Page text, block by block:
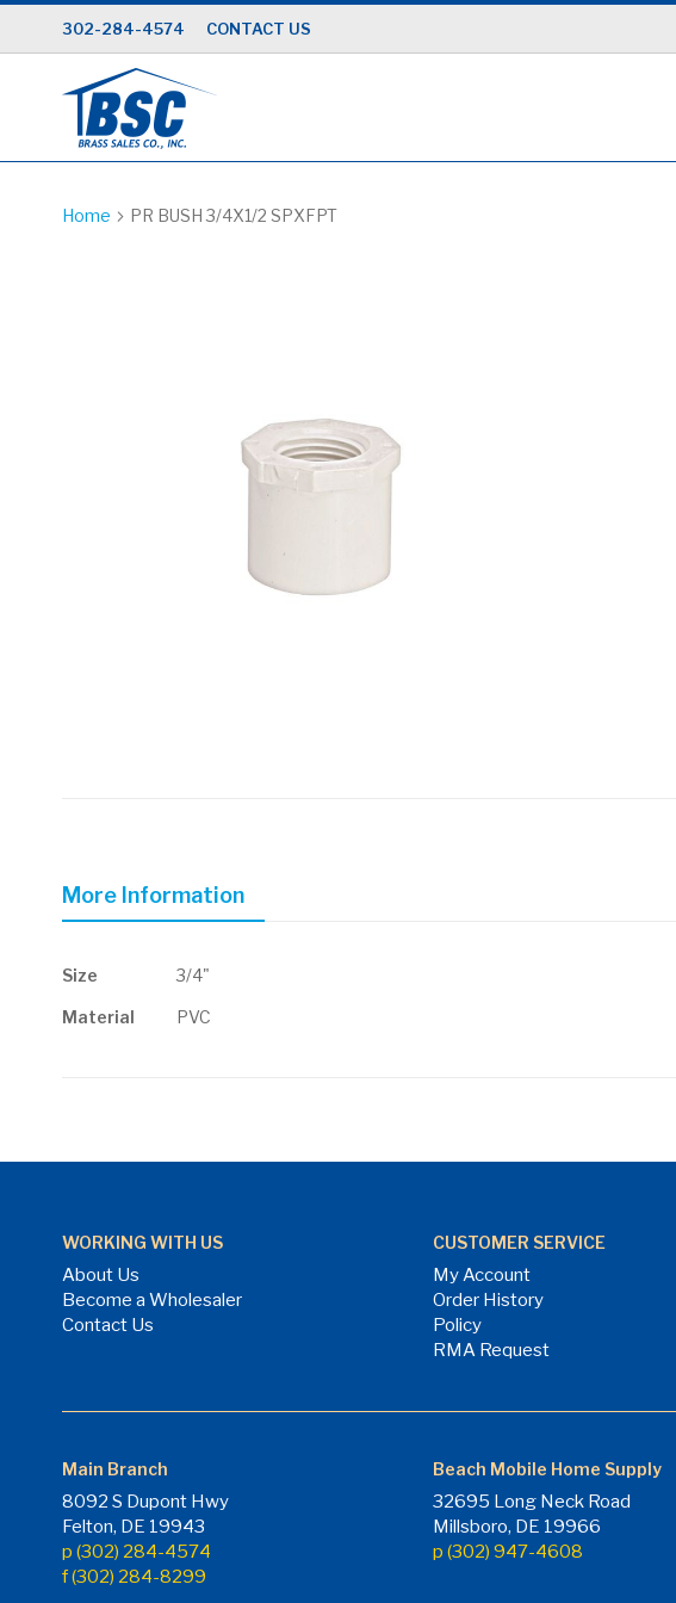
Skip
to
Content
302-284-4574 CONTACT US
Home PR BUSH 3/4X1/2 SPXFPT
the
images
More Information
More
Size 3/4"
Material PVC
WORKING WITH US
About Us
Become a Wholesaler
Contact Us
CUSTOMER SERVICE
My Account
Order History
Policy
RMA Request
Main Branch
8092 S Dupont Hwy
Felton, DE 19943
p (302) 284-4574
f (302) 284-8299
Beach Mobile Home Supply
32695 Long Neck Road
Millsboro, DE 19966
p (302) 947-4608